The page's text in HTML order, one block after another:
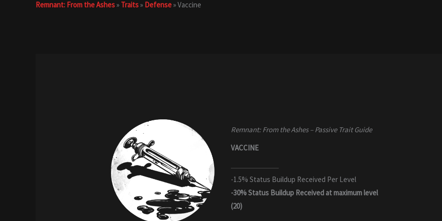
Remnant: From the Ashes» Traits» Defense»Vaccine
Remnant: From the Ashes – Passive Trait Guide
VACCINE
-1.5% Status Buildup Received Per Level
-30% Status Buildup Received at maximum level
(20)